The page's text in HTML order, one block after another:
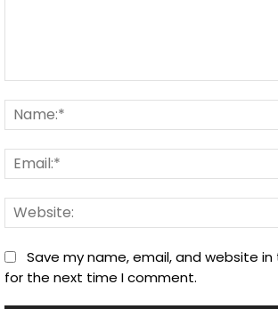
Save my name, email, and website in
for the next time I comment.